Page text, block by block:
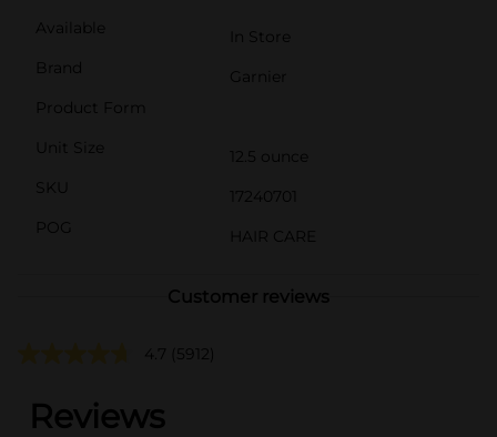
Available
In Store
Brand
Garnier
Product Form
Unit Size
12.5 ounce
SKU
17240701
POG
HAIR CARE
Customer reviews
4.7 (5912)